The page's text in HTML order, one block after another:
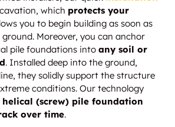
which protects your
you to begin building as soon as
Moreover, you can anchor
pile foundations intoany soil or
. Installed deep into the ground,
they solidly support the structure
conditions. Our technology
helical (screw) pile foundation
over time.